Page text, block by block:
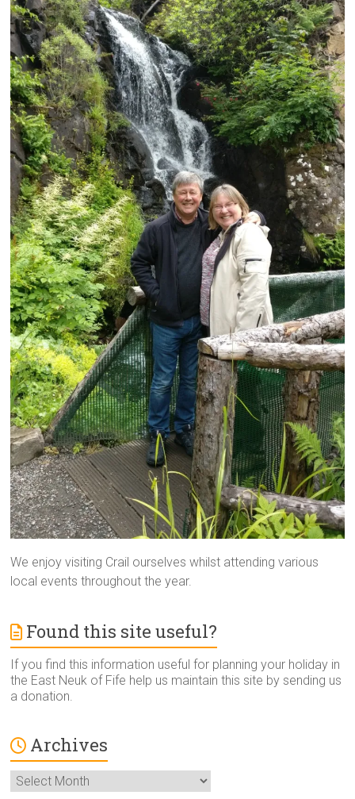
We enjoy visiting Crail ourselves whilst attending various
local events throughout the year.
Found this site useful?
If you find this information useful for planning your holiday in
the East Neuk of Fife help us maintain this site by sending us
a donation.
Archives
Archives